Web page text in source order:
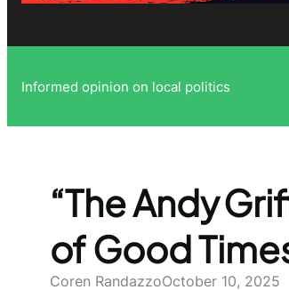
Informed opinion on local politics
“The Andy
of Good
Coren RandazzoOctober 10, 2025